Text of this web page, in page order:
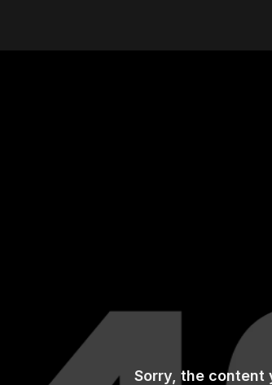
Sorry, the content